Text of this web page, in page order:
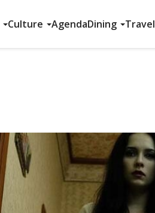
Culture AgendaDining Travel